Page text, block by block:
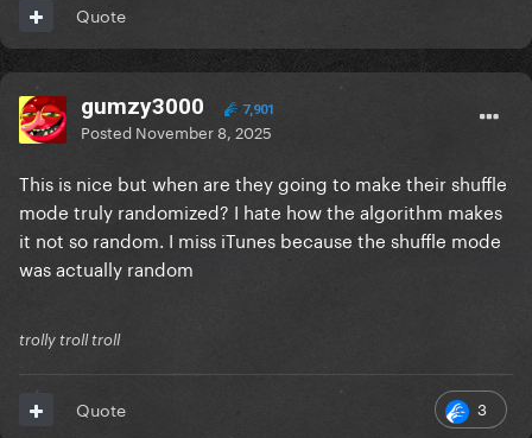
Quote
gumzy3000 7,901
Posted November 8, 2025
This is nice but when are they going to make their shuffle
mode truly randomized? I hate how the algorithm makes
it not so random. I miss iTunes because the shuffle mode
was actually random
trolly troll troll
3
Quote